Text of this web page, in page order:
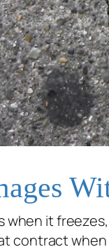
when it
contract